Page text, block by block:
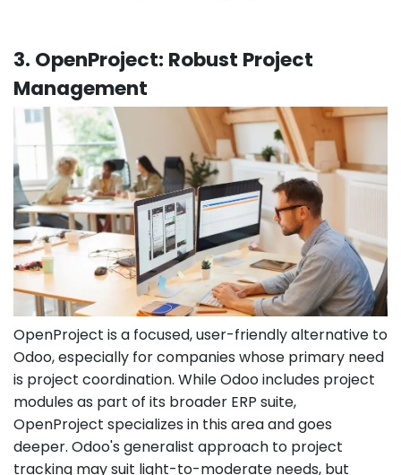
3. OpenProject: Robust Project
Management
OpenProject is a focused, user-friendly alternative to
Odoo, especially for companies whose primary need
is project coordination. While Odoo includes project
modules as part of its broader ERP suite,
OpenProject specializes in this area and goes
deeper. Odoo's generalist approach to project
tracking may suit light-to-moderate needs, but